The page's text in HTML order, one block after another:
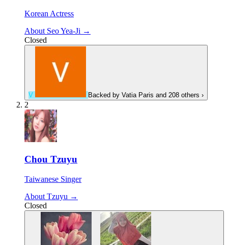
Korean Actress
About Seo Yea-Ji →
Closed
V Backed by Vatia Paris and 208 others ›
2
Chou Tzuyu
Taiwanese Singer
About Tzuyu →
Closed